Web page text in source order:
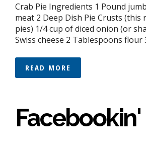
Crab Pie Ingredients 1 Pound
meat 2 Deep Dish Pie Crusts (this
pies) 1/4 cup of diced onion (or
Swiss cheese 2 Tablespoons flour
READ MORE
Facebookin'